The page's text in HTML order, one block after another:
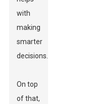
with
making
smarter
decisions.
On top
of that,